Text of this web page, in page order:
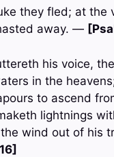
they fled; at the
away. —
his voice,
in the
to ascend
lightnings
wind out of his